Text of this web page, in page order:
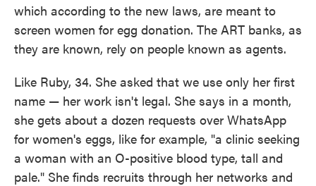
which according to the new laws, are meant to
screen women for egg donation. The ART banks, as
they are known, rely on people known as agents.
Like Ruby, 34. She asked that we use only her first
name — her work isn't legal. She says in a month,
she gets about a dozen requests over WhatsApp
for women's eggs, like for example, "a clinic seeking
a woman with an O-positive blood type, tall and
pale." She finds recruits through her networks and